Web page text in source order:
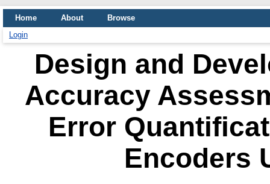
Home About
Browse
Login
Design and
Accuracy
Error
Encoders